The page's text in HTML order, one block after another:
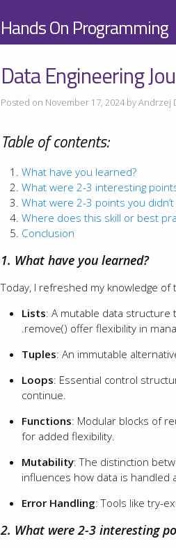
Hands On Programming
Data Engineering
Posted on November 17, 2024 by Andrzej
Table of contents:
What have you learned?
What were 2-3 interesting
What were 2-3 points you
Where does this skill or best
Conclusion
1. What have you learned?
Today, I refreshed my knowledge
Lists: A mutable data structure
.remove() offer flexibility in
Tuples: An immutable
Loops: Essential control
continue.
Functions: Modular blocks of
for added flexibility.
Mutability: The distinction
influences how data is handled
Error Handling: Tools like try-
2. What were 2-3 interesting